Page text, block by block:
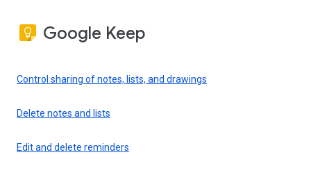
Google Keep
Control sharing of notes, lists, and drawings
Delete notes and lists
Edit and delete reminders